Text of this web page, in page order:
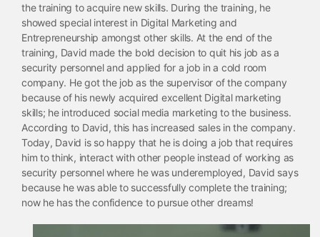
the training to acquire new skills. During the training, he
showed special interest in Digital Marketing and
Entrepreneurship amongst other skills. At the end of the
training, David made the bold decision to quit his job as a
security personnel and applied for a job in a cold room
company. He got the job as the supervisor of the company
because of his newly acquired excellent Digital marketing
skills; he introduced social media marketing to the business.
According to David, this has increased sales in the company.
Today, David is so happy that he is doing a job that requires
him to think, interact with other people instead of working as
security personnel where he was underemployed, David says
because he was able to successfully complete the training;
now he has the confidence to pursue other dreams!